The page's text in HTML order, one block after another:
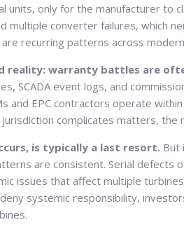
units, only for the manufacturer to
multiple converter failures, which
recurring patterns across
reality: warranty battles are
SCADA event logs, and
and EPC contractors operate
complicates matters,
is typically a last resort. But
are consistent. Serial defects
issues that affect multiple
systemic responsibility,